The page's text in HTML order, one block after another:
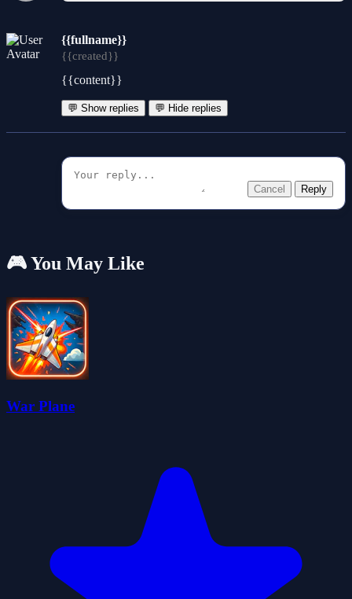
{{fullname}}
{{created}}
{{content}}
💬 Show replies 💬 Hide replies
Cancel Reply
🎮 You May Like
War Plane